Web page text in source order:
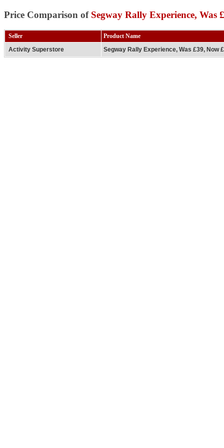
Price Comparison of Segway Rally Experience, Was
Seller
Product Name
Activity Superstore
Segway Rally Experience, Was £39, Now